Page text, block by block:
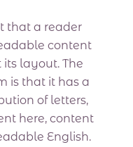
that a reader
content
layout. The
is that it has a
of letters,
here, content
English.